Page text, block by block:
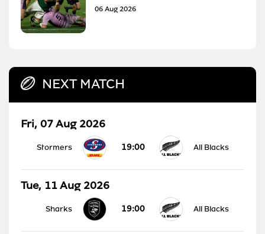
06 Aug 2026
NEXT MATCH
Fri, 07 Aug 2026
Stormers 19:00 All Blacks
Tue, 11 Aug 2026
Sharks 19:00 All Blacks